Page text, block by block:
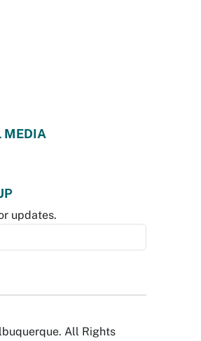
MEDIA
updates.
All Rights